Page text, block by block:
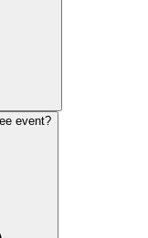
event?